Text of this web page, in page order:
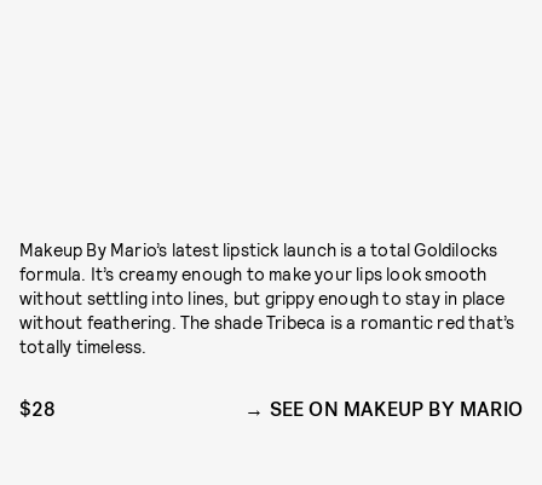
Makeup By Mario’s latest lipstick launch is a total Goldilocks
formula. It’s creamy enough to make your lips look smooth
without settling into lines, but grippy enough to stay in place
without feathering. The shade Tribeca is a romantic red that’s
totally timeless.
$28 SEE ON MAKEUP BY MARIO